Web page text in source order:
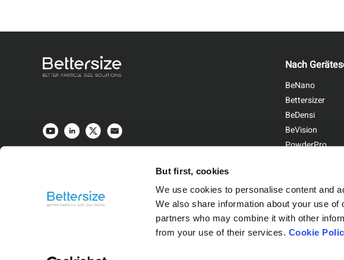
But first, cookies
We use cookies to personalise content and
We also share information about your use
partners who may combine it with other
from your use of their services. Cookie
Nach
BeNano
Bettersizer
BeDensi
BeVision
PowderPro
Sitemap|